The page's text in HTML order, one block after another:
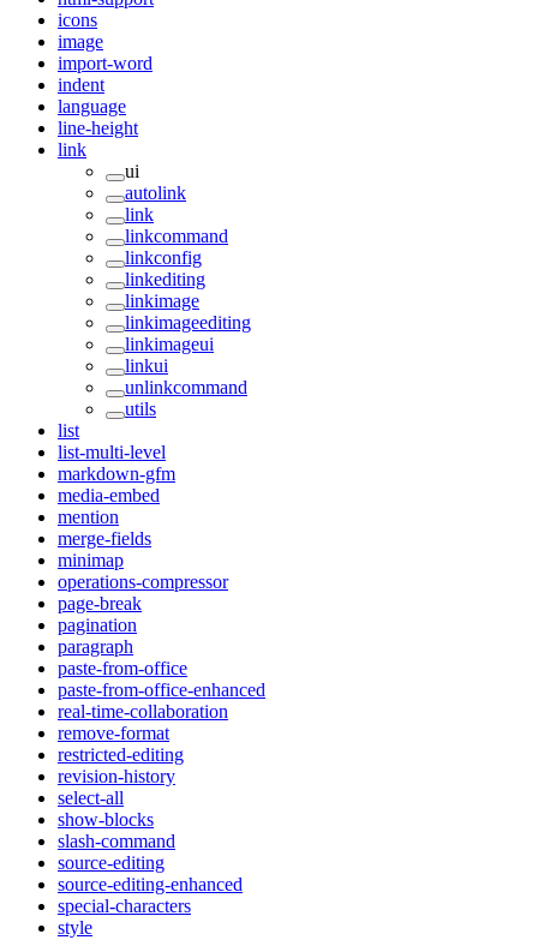
icons
image
import-word
indent
language
line-height
link
ui
autolink
link
linkcommand
linkconfig
linkediting
linkimage
linkimageediting
linkimageui
linkui
unlinkcommand
utils
list
list-multi-level
markdown-gfm
media-embed
mention
merge-fields
minimap
operations-compressor
page-break
pagination
paragraph
paste-from-office
paste-from-office-enhanced
real-time-collaboration
remove-format
restricted-editing
revision-history
select-all
show-blocks
slash-command
source-editing
source-editing-enhanced
special-characters
style